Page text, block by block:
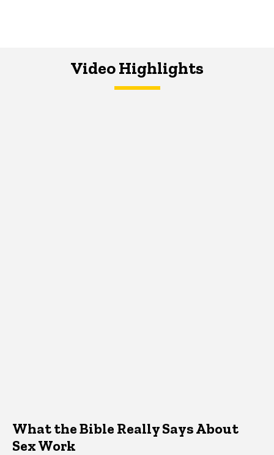
Video Highlights
What the Bible Really Says About
Sex Work